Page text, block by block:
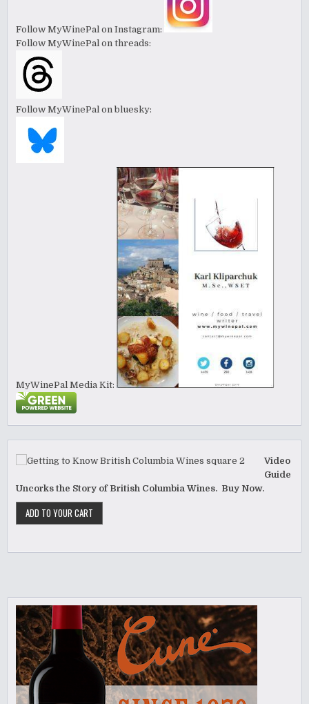
Follow MyWinePal on Instagram:
Follow MyWinePal on threads:
Follow MyWinePal on bluesky:
MyWinePal Media Kit:
Video
Guide
Uncorks the Story of British Columbia Wines. Buy Now.